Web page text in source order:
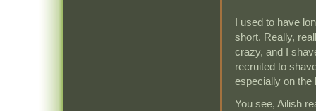
I used to have
short. Really,
crazy, and I
recruited to
especially on the
You see, Ailish